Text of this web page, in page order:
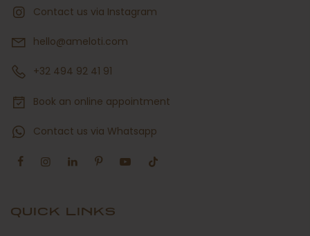
Contact us via Instagram
hello@ameloti.com
+32 494 92 41 91
Book an online appointment
Contact us via Whatsapp
QUICK LINKS